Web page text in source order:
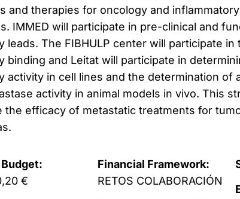
and therapies for oncology and
IMMED will participate in pre-clinical and
leads. The FIBHULP center will participate
binding and Leitat will participate in
activity in cell lines and the determination of
activity in animal models in vivo. This
the efficacy of metastatic treatments for
€
Financial Framework:
RETOS COLABORACIÓN